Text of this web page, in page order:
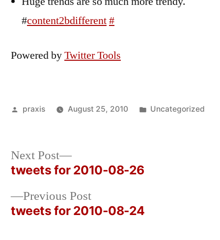
#content2bdifferent#
Powered byTwitter Tools
Posted
praxis August 25, 2010
Posted
Uncategorized
Post
navigation
Previous PostPrevious
post:
tweets for 2010-08-24
Next Post
Next
post:
tweets for 2010-08-26